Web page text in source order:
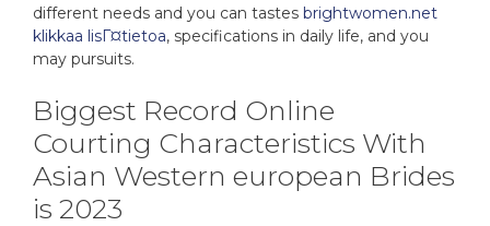
different needs and you can tastes brightwomen.net
klikkaa lisГ¤tietoa, specifications in daily life, and you
may pursuits.
Biggest Record Online
Courting Characteristics With
Asian Western european Brides
is 2023